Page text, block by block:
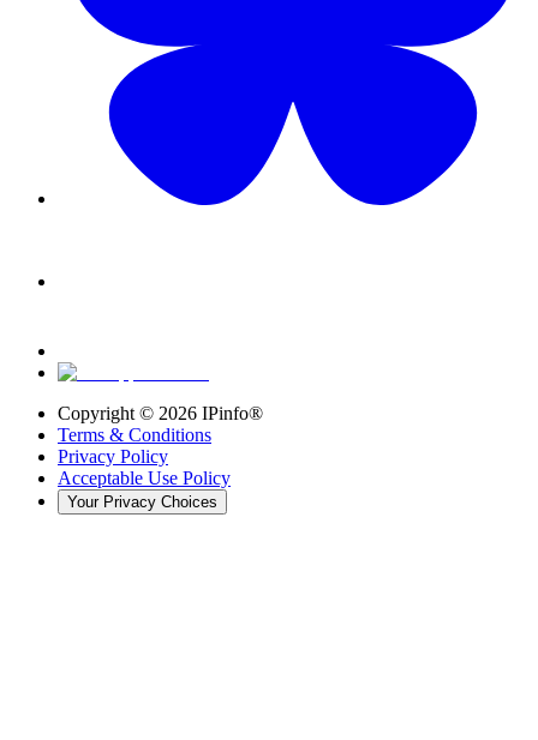
Copyright © 2026 IPinfo®
Terms & Conditions
Privacy Policy
Acceptable Use Policy
Your Privacy Choices